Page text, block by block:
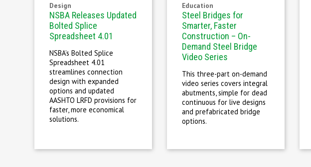
Design
NSBA Releases Updated
Bolted Splice
Spreadsheet 4.01
NSBA’s Bolted Splice
Spreadsheet 4.01
streamlines connection
design with expanded
options and updated
AASHTO LRFD provisions for
faster, more economical
solutions.
Education
Steel Bridges for
Smarter, Faster
Construction – On-
Demand Steel Bridge
Video Series
This three-part on-demand
video series covers integral
abutments, simple for dead
continuous for live designs
and prefabricated bridge
options.